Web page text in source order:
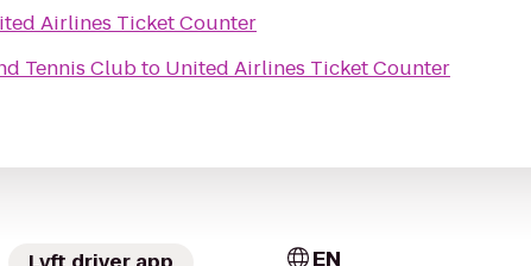
Airlines Ticket Counter
Tennis Clubto United Airlines Ticket Counter
EN